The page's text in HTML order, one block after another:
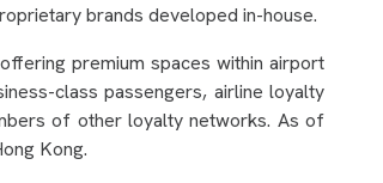
brands developed in-house.
premium spaces within airport
class passengers, airline loyalty
of other loyalty networks. As of
Kong.